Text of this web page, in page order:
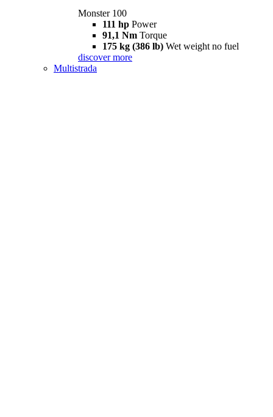
Monster 100
111 hp Power
91,1 Nm Torque
175 kg (386 lb) Wet weight no fuel
discover more
Multistrada